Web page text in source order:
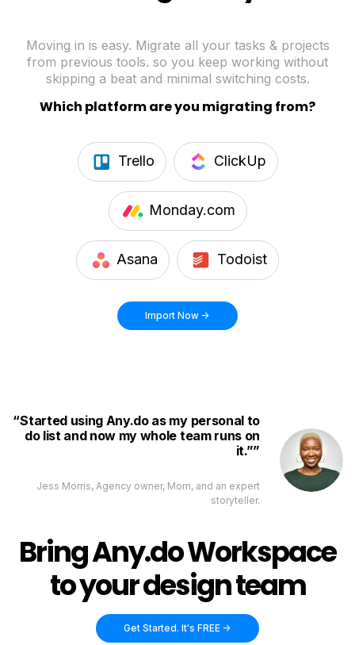
Moving in is easy. Migrate all your tasks & projects
from previous tools. so you keep working without
skipping a beat and minimal switching costs.
Which platform are you migrating from?
Trello ClickUp
Monday.com
Asana Todoist
Import Now ->
Started using Any.do as my personal to
do list and now my whole team runs on
it.”
Jess Morris, Agency owner, Mom, and an expert
storyteller.
Bring Any.do Workspace
to your design team
Get Started. It's FREE ->